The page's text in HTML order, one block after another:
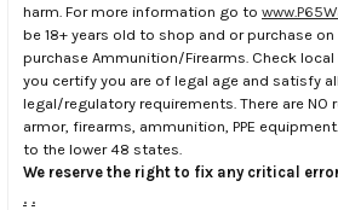
harm. For more information go to
be 18+ years old to shop and or purchase
purchase Ammunition/Firearms. Check
you certify you are of legal age and satisfy
legal/regulatory requirements. There are NO
armor, firearms, ammunition, PPE
to the lower 48 states.
We reserve the right to fix any critical
. .